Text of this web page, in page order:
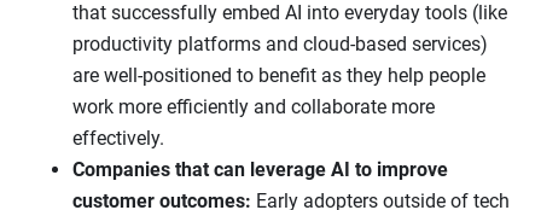
that successfully embed AI into everyday tools (like
productivity platforms and cloud-based services)
are well-positioned to benefit as they help people
work more efficiently and collaborate more
effectively.
Companies that can leverage AI to improve
customer outcomes: Early adopters outside of tech